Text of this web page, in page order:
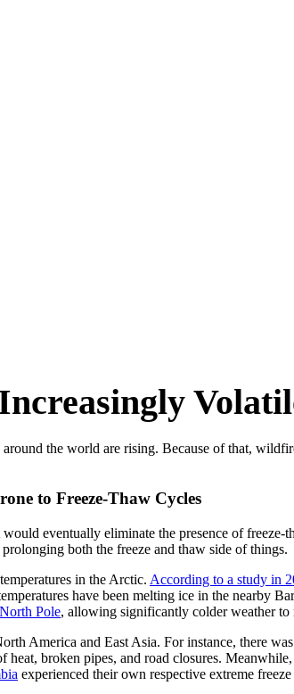
the world are rising. Because of that,
to Freeze-Thaw Cycles
eventually eliminate the presence of
both the freeze and thaw side of things.
in the Arctic. According to a study in
have been melting ice in the nearby
Pole, allowing significantly colder weather to
America and East Asia. For instance, there
broken pipes, and road closures.
experienced their own respective extreme